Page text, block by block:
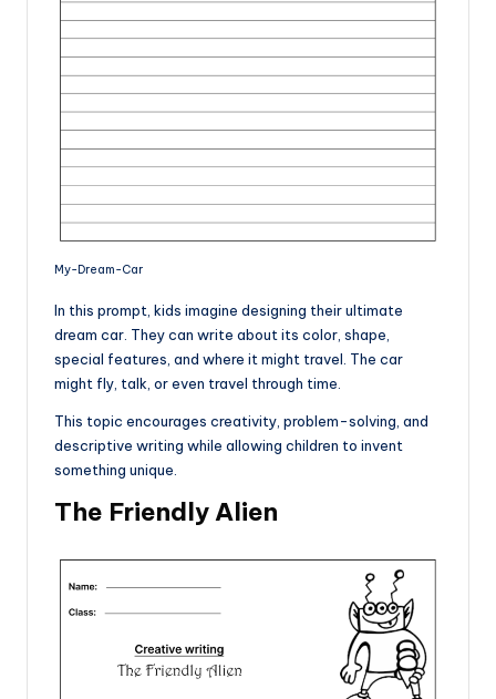
My-Dream-Car
In this prompt, kids imagine designing their ultimate
dream car. They can write about its color, shape,
special features, and where it might travel. The car
might fly, talk, or even travel through time.
This topic encourages creativity, problem-solving, and
descriptive writing while allowing children to invent
something unique.
The Friendly Alien